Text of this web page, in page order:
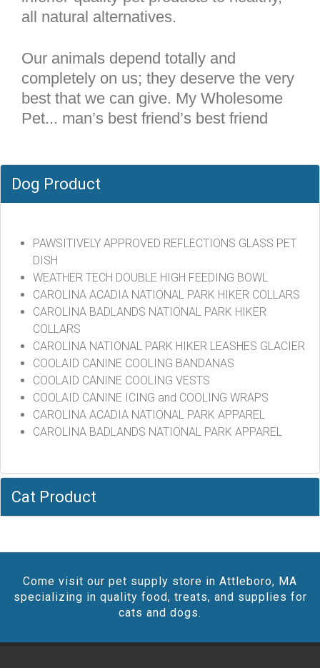
all natural alternatives.
Our animals depend totally and
completely on us; they deserve the very
best that we can give. My Wholesome
Pet... man’s best friend’s best friend
Dog Product
PAWSITIVELY APPROVED REFLECTIONS GLASS PET
DISH
WEATHER TECH DOUBLE HIGH FEEDING BOWL
CAROLINA ACADIA NATIONAL PARK HIKER COLLARS
CAROLINA BADLANDS NATIONAL PARK HIKER
COLLARS
CAROLINA NATIONAL PARK HIKER LEASHES GLACIER
COOLAID CANINE COOLING BANDANAS
COOLAID CANINE COOLING VESTS
COOLAID CANINE ICING and COOLING WRAPS
CAROLINA ACADIA NATIONAL PARK APPAREL
CAROLINA BADLANDS NATIONAL PARK APPAREL
Cat Product
Come visit our pet supply store in Attleboro, MA
specializing in quality food, treats, and supplies for
cats and dogs.